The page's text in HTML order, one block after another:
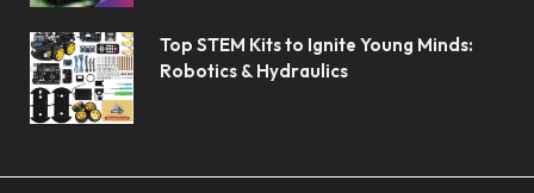
Top STEM Kits to Ignite Young Minds:
Robotics & Hydraulics